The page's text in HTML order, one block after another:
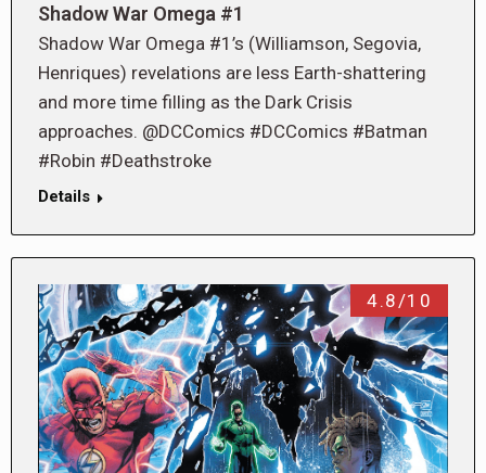
Shadow War Omega #1
Shadow War Omega #1’s (Williamson, Segovia,
Henriques) revelations are less Earth-shattering
and more time filling as the Dark Crisis
approaches. @DCComics #DCComics #Batman
#Robin #Deathstroke
Details
4.8/10